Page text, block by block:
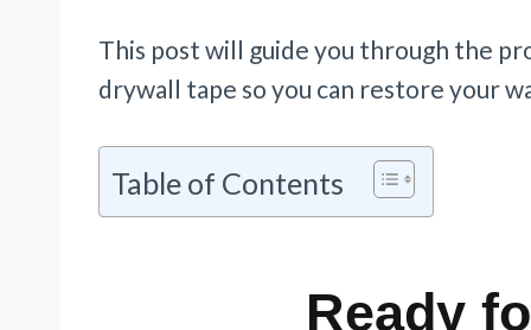
This post will guide you through the
drywall tape so you can restore your
Table of Contents
Ready